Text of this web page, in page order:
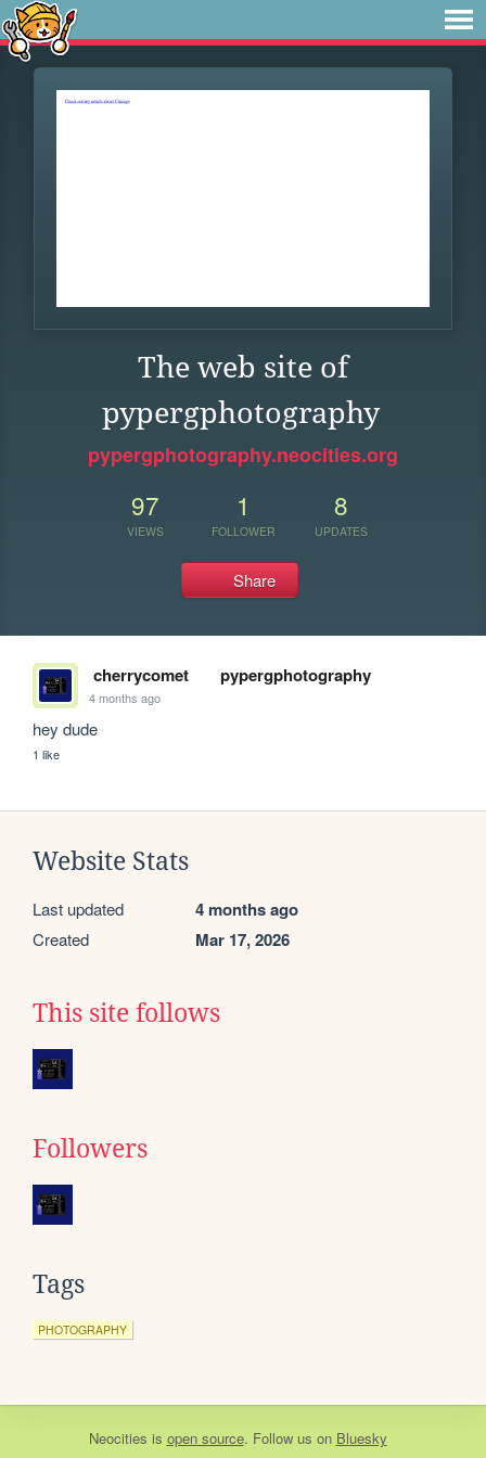
The web site of
pypergphotography
pypergphotography.neocities.org
97
VIEWS
1
FOLLOWER
8
UPDATES
Share
cherrycomet pypergphotography
4 months ago
hey dude
1 like
Website Stats
Last updated 4 months ago
Created Mar 17, 2026
This site follows
Followers
Tags
PHOTOGRAPHY
Neocities is open source. Follow us on Bluesky